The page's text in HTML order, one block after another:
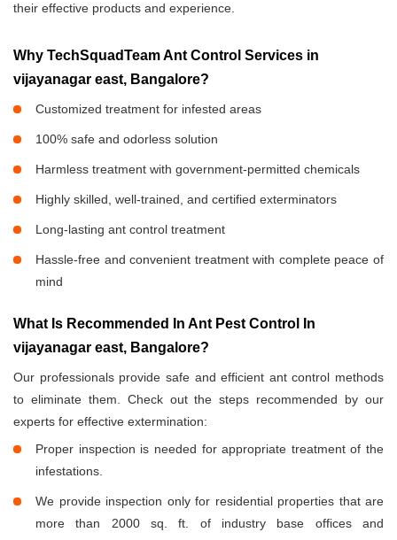
their effective products and experience.
Why TechSquadTeam Ant Control Services in
vijayanagar east, Bangalore?
Customized treatment for infested areas
100% safe and odorless solution
Harmless treatment with government-permitted chemicals
Highly skilled, well-trained, and certified exterminators
Long-lasting ant control treatment
Hassle-free and convenient treatment with complete peace of
mind
What Is Recommended In Ant Pest Control In
vijayanagar east, Bangalore?
Our professionals provide safe and efficient ant control methods
to eliminate them. Check out the steps recommended by our
experts for effective extermination:
Proper inspection is needed for appropriate treatment of the
infestations.
We provide inspection only for residential properties that are
more than 2000 sq. ft. of industry base offices and